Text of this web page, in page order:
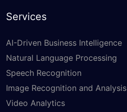
Services
AI-Driven Business Intelligence
Natural Language Processing
Speech Recognition
Image Recognition and Analysis
Video Analytics